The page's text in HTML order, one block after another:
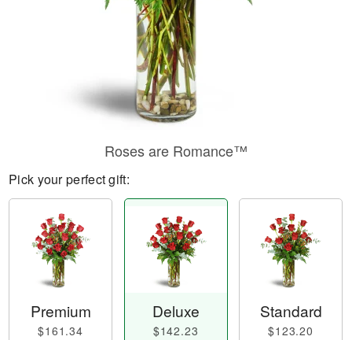
Roses are Romance™
Pick your perfect gift:
Premium
$161.34
Deluxe
$142.23
Standard
$123.20